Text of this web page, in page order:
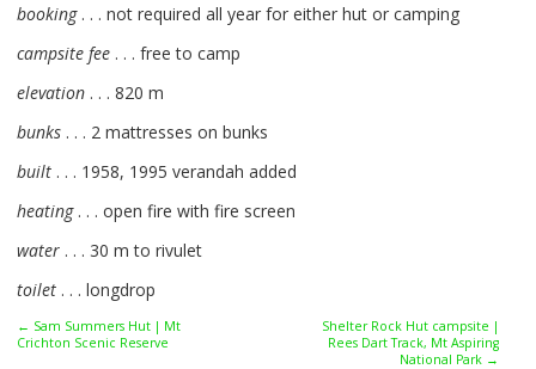
booking. . . not required all year for either hut or camping
campsite fee . . . free to camp
elevation . . . 820 m
bunks . . . 2 mattresses on bunks
built . . . 1958, 1995 verandah added
heating. . . open fire with fire screen
water . . . 30 m to rivulet
toilet . . . longdrop
← Sam Summers Hut | Mt
Crichton Scenic Reserve
Shelter Rock Hut campsite |
Rees Dart Track, Mt Aspiring
National Park →